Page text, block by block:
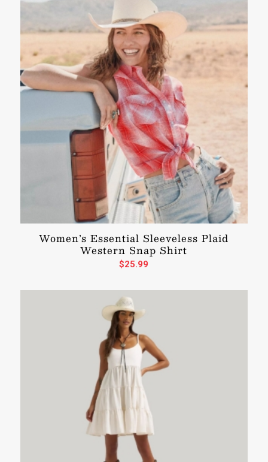
Women’s Essential Sleeveless Plaid
Western Snap Shirt
$25.99